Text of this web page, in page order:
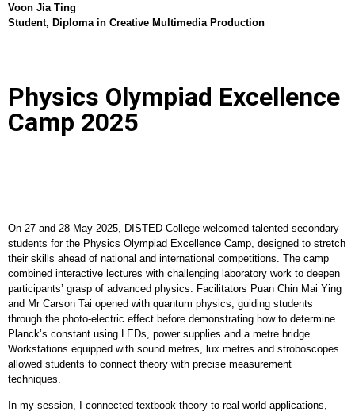
Voon Jia Ting
Student, Diploma in Creative Multimedia Production
Physics Olympiad Excellence
Camp 2025
On 27 and 28 May 2025, DISTED College welcomed talented secondary
students for the Physics Olympiad Excellence Camp, designed to stretch
their skills ahead of national and international competitions. The camp
combined interactive lectures with challenging laboratory work to deepen
participants’ grasp of advanced physics. Facilitators Puan Chin Mai Ying
and Mr Carson Tai opened with quantum physics, guiding students
through the photo-electric effect before demonstrating how to determine
Planck’s constant using LEDs, power supplies and a metre bridge.
Workstations equipped with sound metres, lux metres and stroboscopes
allowed students to connect theory with precise measurement
techniques.
In my session, I connected textbook theory to real-world applications,